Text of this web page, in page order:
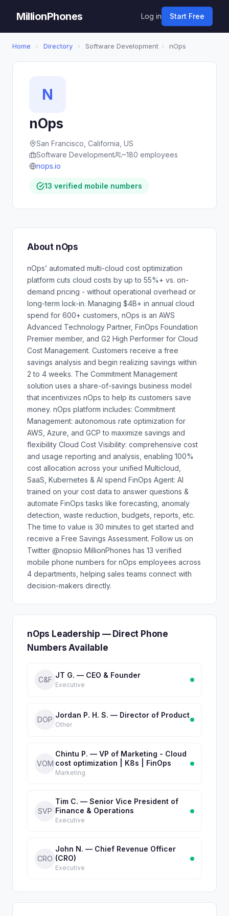
MillionPhones Log in Start Free
Home › Directory › Software Development › nOps
N
nOps
San Francisco, California, US
Software Development
~180 employees
nops.io
13 verified mobile numbers
About nOps
nOps’ automated multi-cloud cost optimization
platform cuts cloud costs by up to 55%+ vs. on-
demand pricing - without operational overhead or
long-term lock-in. Managing $4B+ in annual cloud
spend for 600+ customers, nOps is an AWS
Advanced Technology Partner, FinOps Foundation
Premier member, and G2 High Performer for Cloud
Cost Management. Customers receive a free
savings analysis and begin realizing savings within
2 to 4 weeks. The Commitment Management
solution uses a share-of-savings business model
that incentivizes nOps to help its customers save
money. nOps platform includes: Commitment
Management: autonomous rate optimization for
AWS, Azure, and GCP to maximize savings and
flexibility Cloud Cost Visibility: comprehensive cost
and usage reporting and analysis, enabling 100%
cost allocation across your unified Multicloud,
SaaS, Kubernetes & AI spend FinOps Agent: AI
trained on your cost data to answer questions &
automate FinOps tasks like forecasting, anomaly
detection, waste reduction, budgets, reports, etc.
The time to value is 30 minutes to get started and
receive a Free Savings Assessment. Follow us on
Twitter @nopsio MillionPhones has 13 verified
mobile phone numbers for nOps employees across
4 departments, helping sales teams connect with
decision-makers directly.
nOps Leadership — Direct Phone
Numbers Available
C&F
JT G. — CEO & Founder
Executive
DOP
Jordan P. H. S. — Director of Product
Other
VOM
Chintu P. — VP of Marketing - Cloud
cost optimization | K8s | FinOps
Marketing
SVP
Tim C. — Senior Vice President of
Finance & Operations
Executive
CRO
John N. — Chief Revenue Officer
(CRO)
Executive